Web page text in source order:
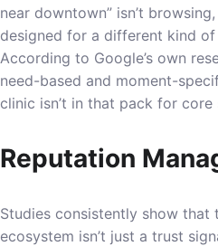
near downtown” isn’t
designed for a different kind
According to Google’s own
need-based and moment-
clinic isn’t in that pack for
Reputation
Studies consistently show that
ecosystem isn’t just a trust